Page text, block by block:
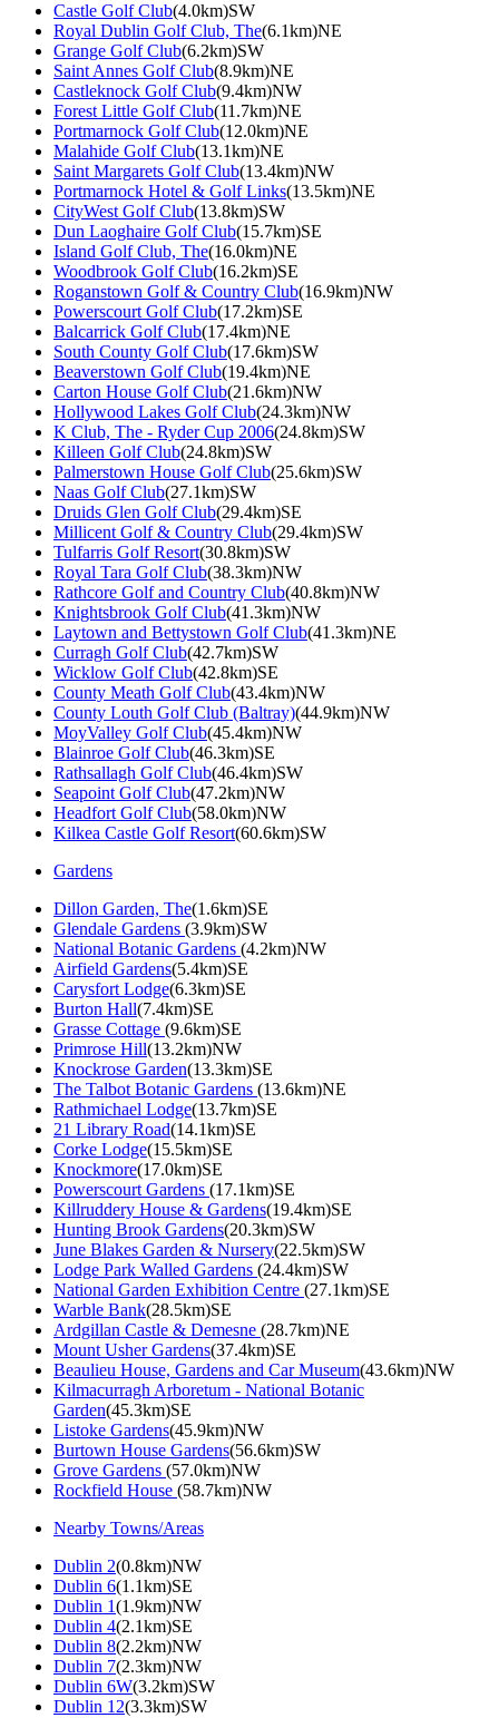
Castle Golf Club(4.0km)SW
Royal Dublin Golf Club, The(6.1km)NE
Grange Golf Club(6.2km)SW
Saint Annes Golf Club(8.9km)NE
Castleknock Golf Club(9.4km)NW
Forest Little Golf Club(11.7km)NE
Portmarnock Golf Club(12.0km)NE
Malahide Golf Club(13.1km)NE
Saint Margarets Golf Club(13.4km)NW
Portmarnock Hotel & Golf Links(13.5km)NE
CityWest Golf Club(13.8km)SW
Dun Laoghaire Golf Club(15.7km)SE
Island Golf Club, The(16.0km)NE
Woodbrook Golf Club(16.2km)SE
Roganstown Golf & Country Club(16.9km)NW
Powerscourt Golf Club(17.2km)SE
Balcarrick Golf Club(17.4km)NE
South County Golf Club(17.6km)SW
Beaverstown Golf Club(19.4km)NE
Carton House Golf Club(21.6km)NW
Hollywood Lakes Golf Club(24.3km)NW
K Club, The - Ryder Cup 2006(24.8km)SW
Killeen Golf Club(24.8km)SW
Palmerstown House Golf Club(25.6km)SW
Naas Golf Club(27.1km)SW
Druids Glen Golf Club(29.4km)SE
Millicent Golf & Country Club(29.4km)SW
Tulfarris Golf Resort(30.8km)SW
Royal Tara Golf Club(38.3km)NW
Rathcore Golf and Country Club(40.8km)NW
Knightsbrook Golf Club(41.3km)NW
Laytown and Bettystown Golf Club(41.3km)NE
Curragh Golf Club(42.7km)SW
Wicklow Golf Club(42.8km)SE
County Meath Golf Club(43.4km)NW
County Louth Golf Club (Baltray)(44.9km)NW
MoyValley Golf Club(45.4km)NW
Blainroe Golf Club(46.3km)SE
Rathsallagh Golf Club(46.4km)SW
Seapoint Golf Club(47.2km)NW
Headfort Golf Club(58.0km)NW
Kilkea Castle Golf Resort(60.6km)SW
Gardens
Dillon Garden, The(1.6km)SE
Glendale Gardens (3.9km)SW
National Botanic Gardens (4.2km)NW
Airfield Gardens(5.4km)SE
Carysfort Lodge(6.3km)SE
Burton Hall(7.4km)SE
Grasse Cottage (9.6km)SE
Primrose Hill(13.2km)NW
Knockrose Garden(13.3km)SE
The Talbot Botanic Gardens (13.6km)NE
Rathmichael Lodge(13.7km)SE
21 Library Road(14.1km)SE
Corke Lodge(15.5km)SE
Knockmore(17.0km)SE
Powerscourt Gardens (17.1km)SE
Killruddery House & Gardens(19.4km)SE
Hunting Brook Gardens(20.3km)SW
June Blakes Garden & Nursery(22.5km)SW
Lodge Park Walled Gardens (24.4km)SW
National Garden Exhibition Centre (27.1km)SE
Warble Bank(28.5km)SE
Ardgillan Castle & Demesne (28.7km)NE
Mount Usher Gardens(37.4km)SE
Beaulieu House, Gardens and Car Museum(43.6km)NW
Kilmacurragh Arboretum - National Botanic
Garden(45.3km)SE
Listoke Gardens(45.9km)NW
Burtown House Gardens(56.6km)SW
Grove Gardens (57.0km)NW
Rockfield House (58.7km)NW
Nearby Towns/Areas
Dublin 2(0.8km)NW
Dublin 6(1.1km)SE
Dublin 1(1.9km)NW
Dublin 4(2.1km)SE
Dublin 8(2.2km)NW
Dublin 7(2.3km)NW
Dublin 6W(3.2km)SW
Dublin 12(3.3km)SW